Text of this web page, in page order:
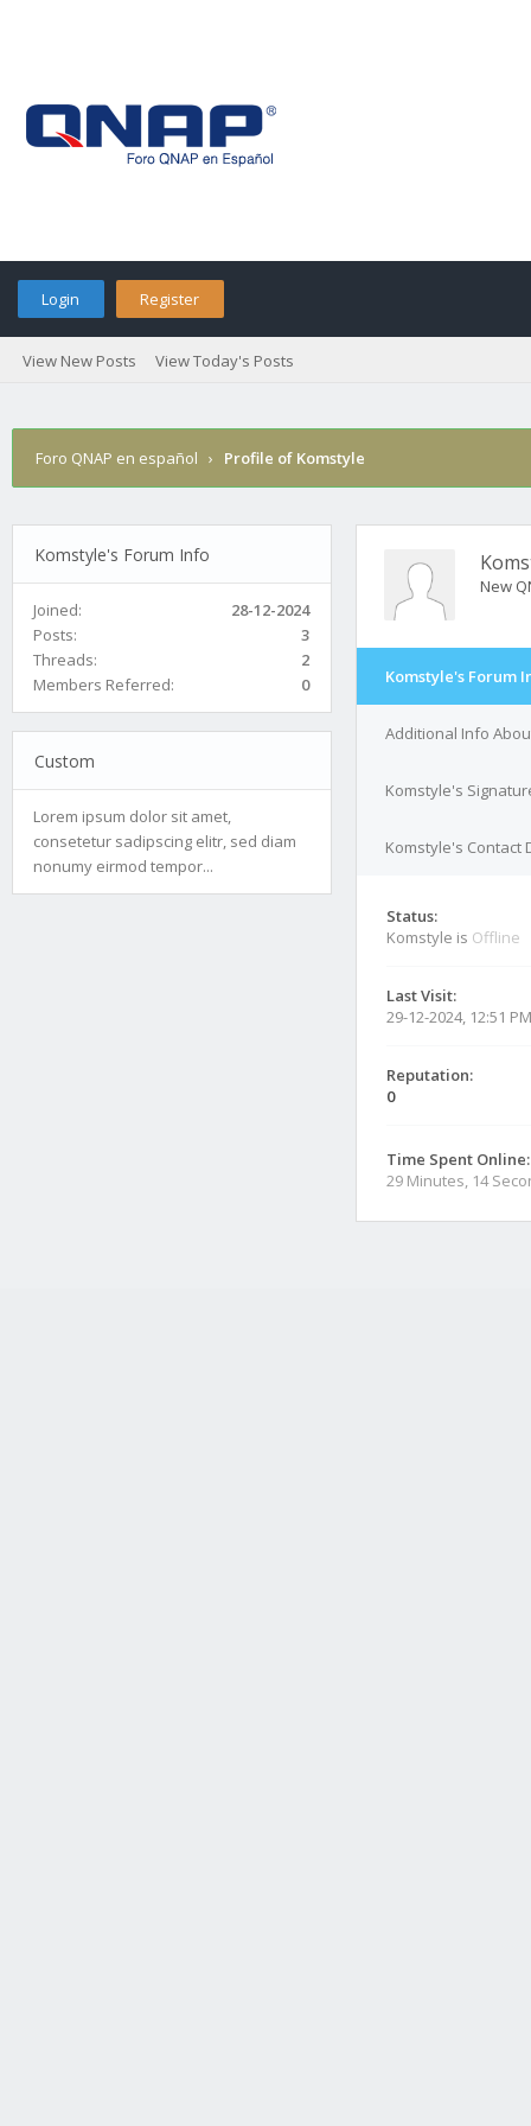
Login Register
View New Posts View Today's Posts
Foro QNAP en español › Profile of Komstyle
Komstyle's Forum Info
Joined:
28-12-2024
Posts:
3
Threads:
2
Members Referred:
0
Custom
Lorem ipsum dolor sit amet,
consetetur sadipscing elitr, sed diam
nonumy eirmod tempor...
New
Komstyle's Forum
Additional Info
Komstyle's
Komstyle's Contact
Status:
Komstyle is Offline
Last Visit:
29-12-2024, 12:51 PM
Reputation:
0
Time Spent Online:
29 Minutes, 14